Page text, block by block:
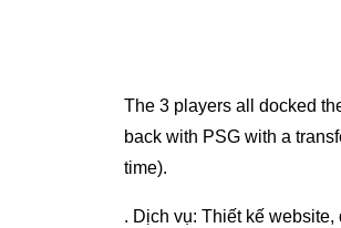
The 3 players all docked
back with PSG with a
time).
. Dịch vụ: Thiết kế website,